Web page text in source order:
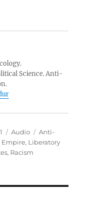
Science. Anti-
Format
Audio Categories
Anti-
Empire, Liberatory
, Racism